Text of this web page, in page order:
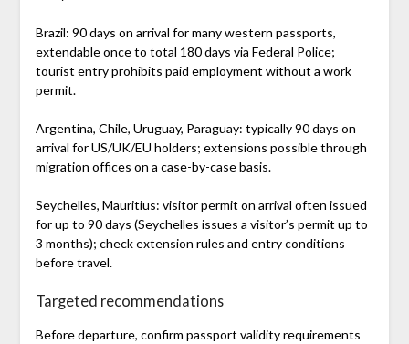
Brazil: 90 days on arrival for many western passports,
extendable once to total 180 days via Federal Police;
tourist entry prohibits paid employment without a work
permit.
Argentina, Chile, Uruguay, Paraguay: typically 90 days on
arrival for US/UK/EU holders; extensions possible through
migration offices on a case-by-case basis.
Seychelles, Mauritius: visitor permit on arrival often issued
for up to 90 days (Seychelles issues a visitor’s permit up to
3 months); check extension rules and entry conditions
before travel.
Targeted recommendations
Before departure, confirm passport validity requirements